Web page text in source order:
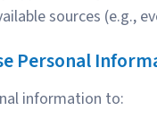
sources (e.g.,
Personal
information to: